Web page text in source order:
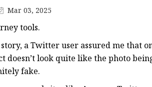
Mar 03, 2025
tools.
a Twitter user assured me that
look quite like the photo
fake.